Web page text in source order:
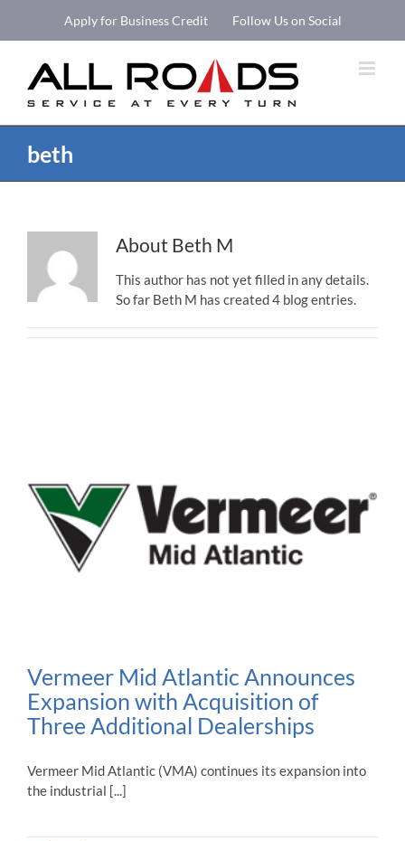
Apply for Business Credit Follow Us on Social
beth
About Beth M
This author has not yet filled in any details.
So far Beth M has created 4 blog entries.
Vermeer Mid Atlantic Announces
Expansion with Acquisition of
Three Additional Dealerships
Vermeer Mid Atlantic (VMA) continues its expansion into
the industrial [...]